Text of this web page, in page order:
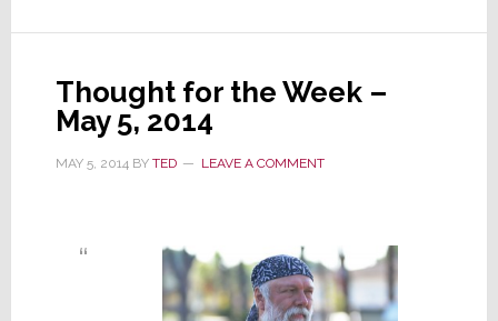
Thought for the Week –
May 5, 2014
MAY 5, 2014BY TED LEAVE A COMMENT